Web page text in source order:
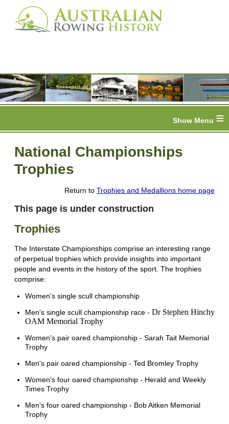
≡
National Championships
Trophies
Return to Trophies and Medallions home page
This page is under construction
Trophies
The Interstate Championships comprise an interesting range
of perpetual trophies which provide insights into important
people and events in the history of the sport. The trophies
comprise:
Women's single scull championship
Men's single scull championship race - Dr Stephen Hinchy
OAM Memorial Trophy
Women's pair oared championship - Sarah Tait Memorial
Trophy
Men's pair oared championship - Ted Bromley Trophy
Women's four oared championship - Herald and Weekly
Times Trophy
Men's four oared championship - Bob Aitken Memorial
Trophy